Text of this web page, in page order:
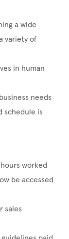
a wide
variety of
in human
needs
schedule is
worked
be accessed
sales